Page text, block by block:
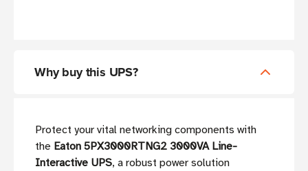
Why buy this UPS?
Protect your vital networking components with
the Eaton 5PX3000RTNG2 3000VA Line-
Interactive UPS, a robust power solution